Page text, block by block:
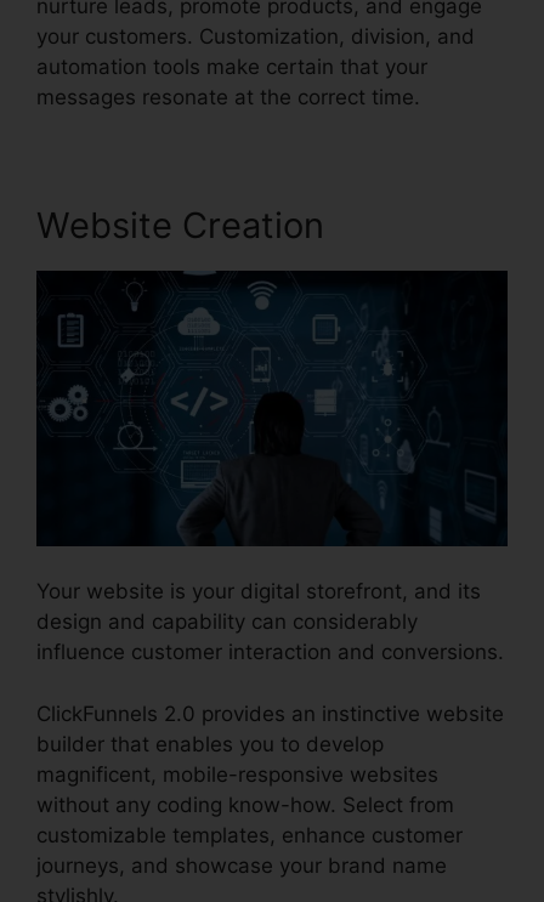
nurture leads, promote products, and engage
your customers. Customization, division, and
automation tools make certain that your
messages resonate at the correct time.
Website Creation
Your website is your digital storefront, and its
design and capability can considerably
influence customer interaction and conversions.
ClickFunnels 2.0 provides an instinctive website
builder that enables you to develop
magnificent, mobile-responsive websites
without any coding know-how. Select from
customizable templates, enhance customer
journeys, and showcase your brand name
stylishly.